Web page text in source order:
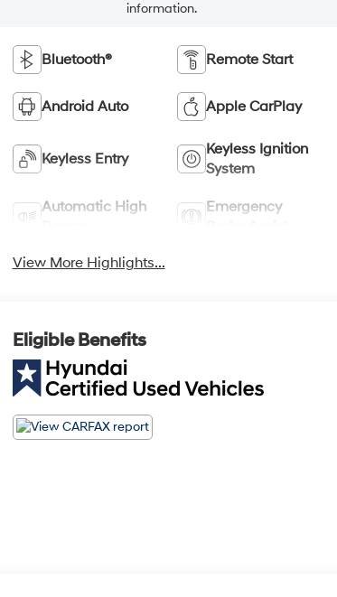
information.
Bluetooth® Remote Start
Android Auto Apple CarPlay
Keyless Entry
Keyless Ignition
System
Automatic High
Emergency
View More Highlights...
Eligible Benefits